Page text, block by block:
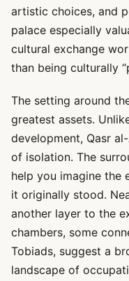
artistic choices, and
palace especially
cultural exchange
than being culturally
The setting around
greatest assets.
development, Qasr
of isolation. The
help you imagine the
it originally stood.
another layer to the
chambers, some
Tobiads, suggest a
landscape of